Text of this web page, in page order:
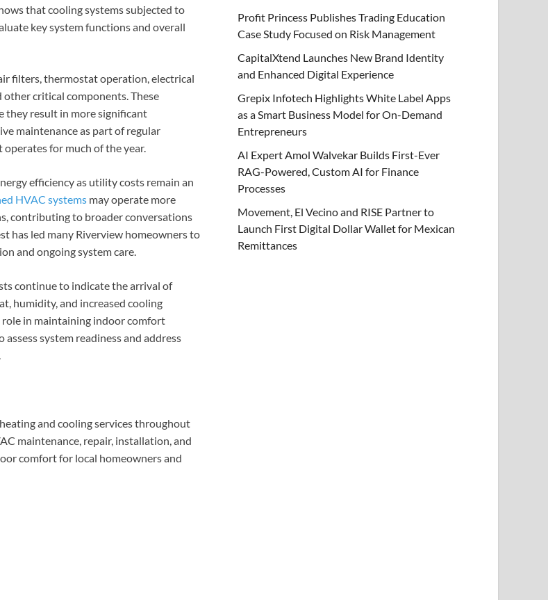
that cooling systems subjected to
key system functions and overall
filters, thermostat operation, electrical
other critical components. These
they result in more significant
maintenance as part of regular
for much of the year.
efficiency as utility costs remain an
HVAC systems may operate more
contributing to broader conversations
has led many Riverview homeowners to
and ongoing system care.
continue to indicate the arrival of
humidity, and increased cooling
in maintaining indoor comfort
system readiness and address
and cooling services throughout
maintenance, repair, installation, and
comfort for local homeowners and
Profit Princess Publishes Trading Education
Case Study Focused on Risk Management
CapitalXtend Launches New Brand Identity
and Enhanced Digital Experience
Grepix Infotech Highlights White Label Apps
as a Smart Business Model for On-Demand
Entrepreneurs
AI Expert Amol Walvekar Builds First-Ever
RAG-Powered, Custom AI for Finance
Processes
Movement, El Vecino and RISE Partner to
Launch First Digital Dollar Wallet for Mexican
Remittances